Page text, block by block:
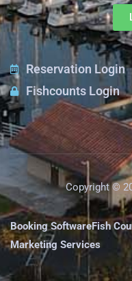
Reservation Login
Fishcounts Login
Copyright ©
Booking SoftwareFish
Marketing Services